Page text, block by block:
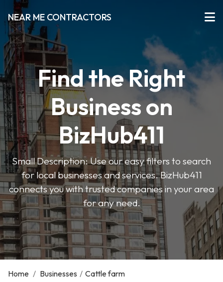
NEAR ME CONTRACTORS
Find the Right
Business on
BizHub411
Small Description: Use our easy filters to search
for local businesses and services. BizHub411
connects you with trusted companies in your area
for any need.
Home / Businesses / Cattle farm